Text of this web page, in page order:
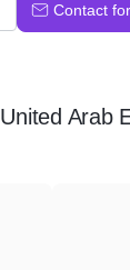
Contact
United Arab